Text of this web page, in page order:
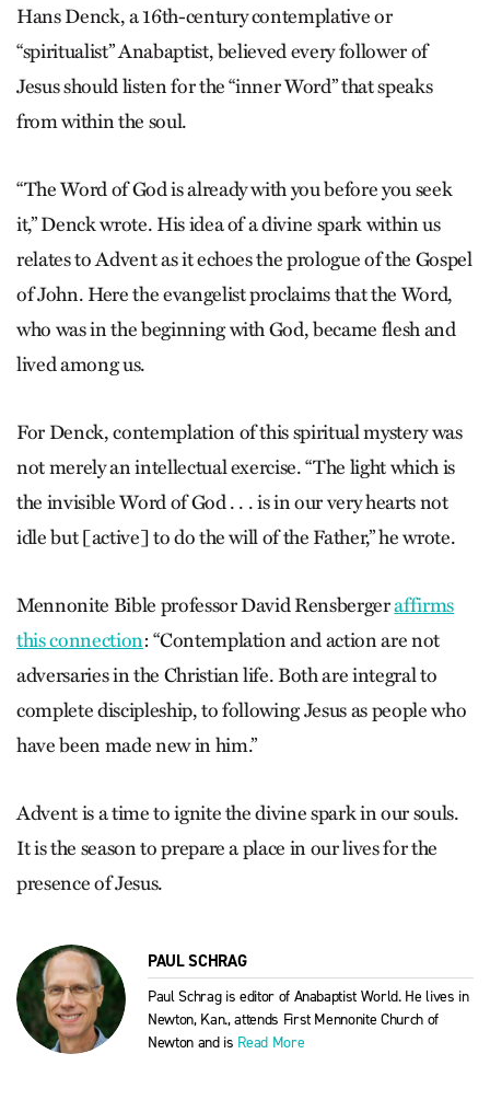
Hans Denck, a 16th-century contemplative or
“spiritualist” Anabaptist, believed every follower of
Jesus should listen for the “inner Word” that speaks
from within the soul.
“The Word of God is already with you before you seek
it,” Denck wrote. His idea of a divine spark within us
relates to Advent as it echoes the prologue of the Gospel
of John. Here the evangelist proclaims that the Word,
who was in the beginning with God, became flesh and
lived among us.
For Denck, contemplation of this spiritual mystery was
not merely an intellectual exercise. “The light which is
the invisible Word of God . . . is in our very hearts not
idle but [active] to do the will of the Father,” he wrote.
Mennonite Bible professor David Rensbergeraffirms
this connection: “Contemplation and action are not
adversaries in the Christian life. Both are integral to
complete discipleship, to following Jesus as people who
have been made new in him.”
Advent is a time to ignite the divine spark in our souls.
It is the season to prepare a place in our lives for the
presence of Jesus.
PAUL SCHRAG
Paul Schrag is editor of Anabaptist World. He lives in
Newton, Kan., attends First Mennonite Church of
Newton and is Read More